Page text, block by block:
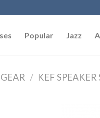
Popular Jazz
/ KEF SPEAKER